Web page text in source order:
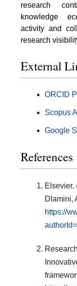
research
knowledge
activity and
research
External
ORCID
Scopus
Google
References
Elsevier.
Dlamini,
https://